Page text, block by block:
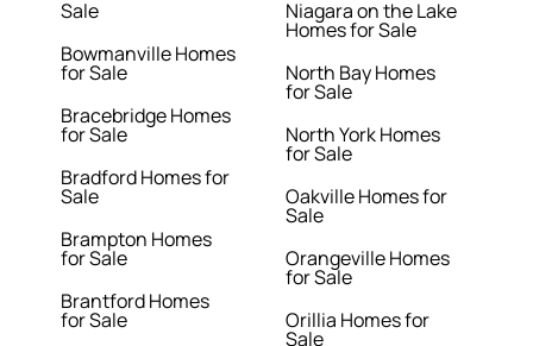
Sale
Bowmanville Homes
for Sale
Bracebridge Homes
for Sale
Bradford Homes for
Sale
Brampton Homes
for Sale
Brantford Homes
for Sale
Niagara on the Lake
Homes for Sale
North Bay Homes
for Sale
North York Homes
for Sale
Oakville Homes for
Sale
Orangeville Homes
for Sale
Orillia Homes for
Sale